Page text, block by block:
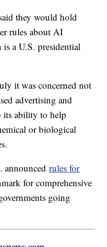
they would hold
rules about AI
is a U.S. presidential
it was concerned not
advertising and
its ability to help
or biological
announcedrules for
for comprehensive
going